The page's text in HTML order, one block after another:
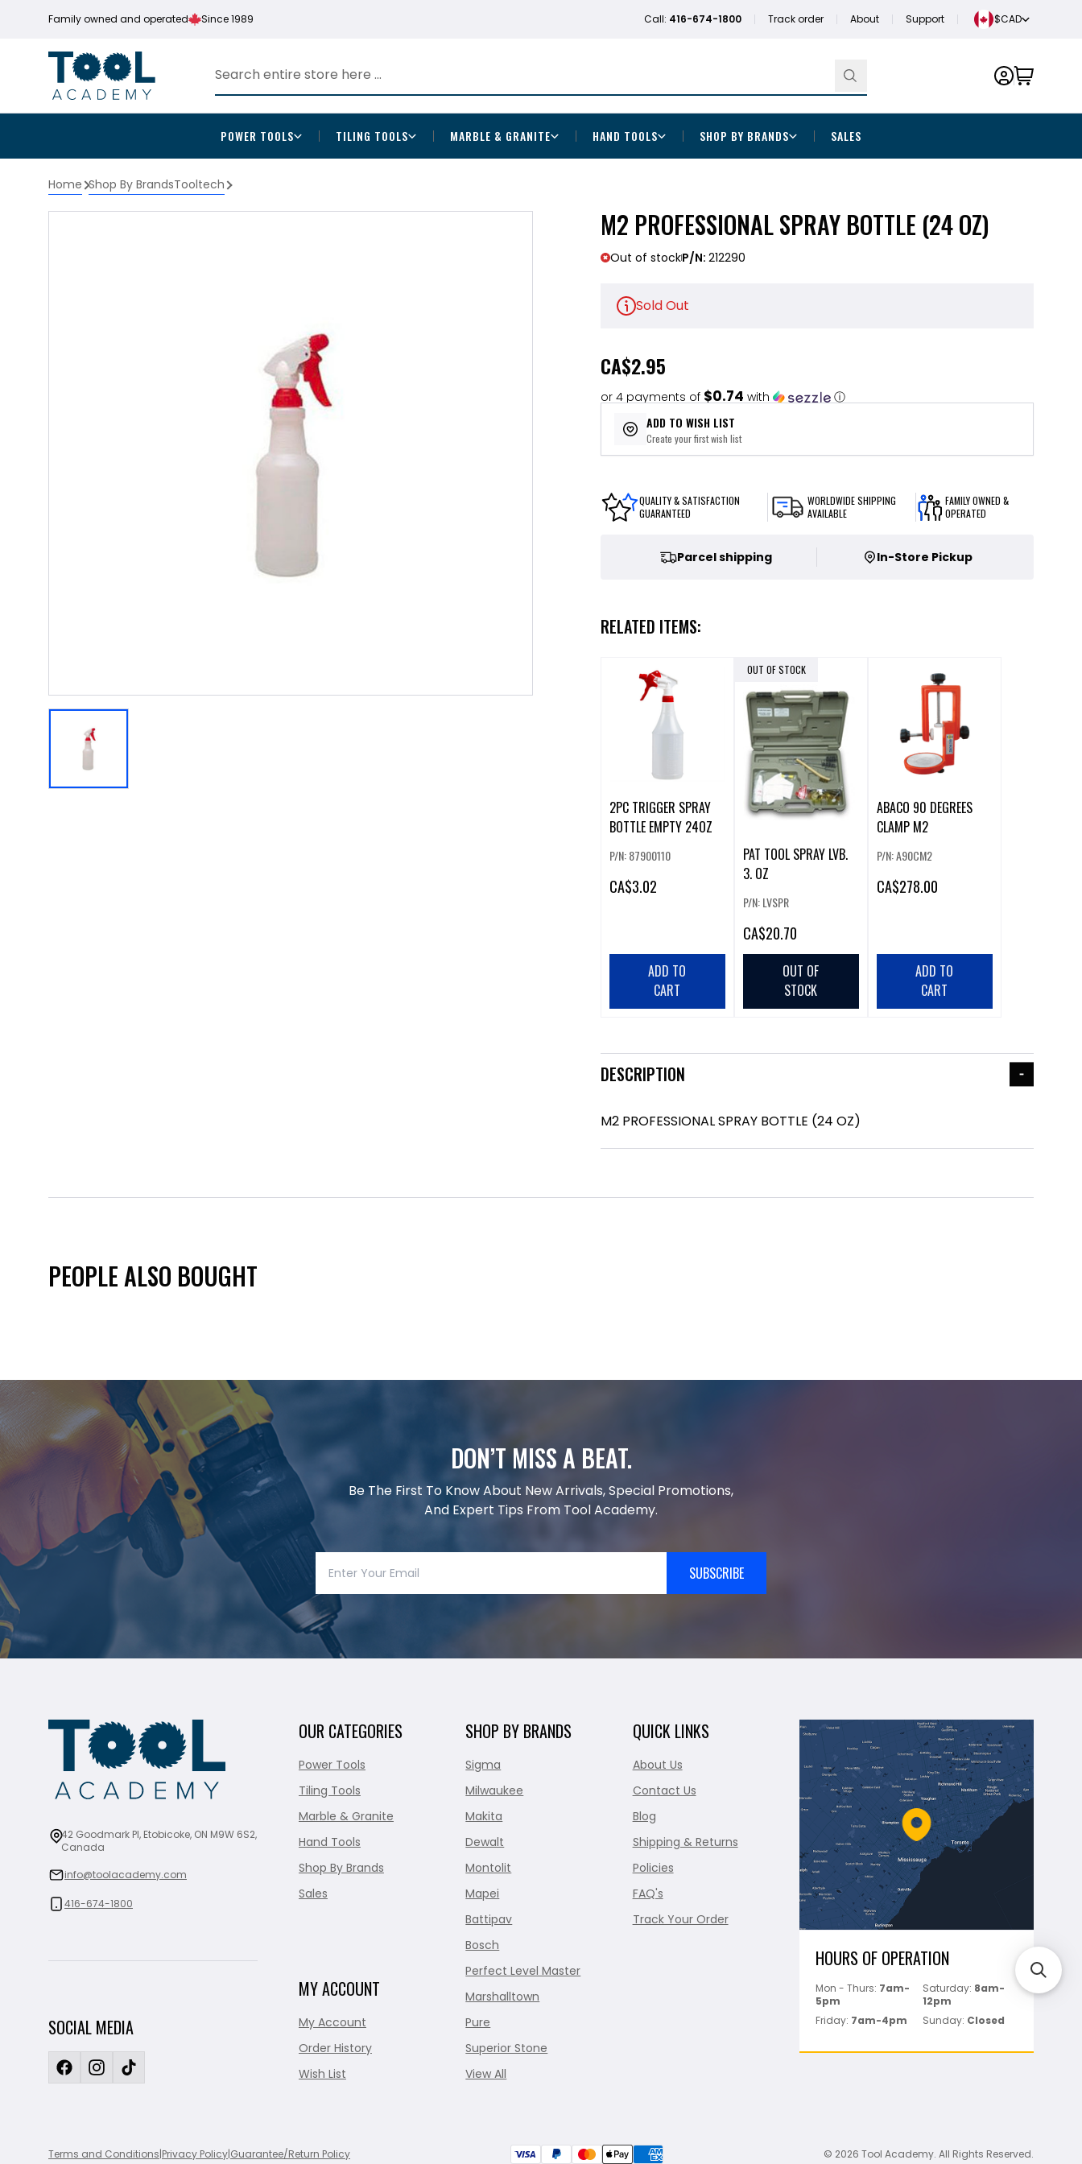
Family owned and operated Since 1989 Call: 416-674-1800 Track order About Support $CAD
POWER TOOLS TILING TOOLS MARBLE & GRANITE HAND TOOLS SHOP BY BRANDS SALES
Home Shop By BrandsTooltech
M2 PROFESSIONAL SPRAY BOTTLE (24 OZ)
Out of stockP/N: 212290
Sold Out
CA$2.95
or 4 payments of $0.74 with ⓘ
ADD TO WISH LIST
Create your first wish list
QUALITY & SATISFACTION
GUARANTEED
WORLDWIDE SHIPPING
AVAILABLE
FAMILY OWNED &
OPERATED
Parcel shipping In-Store Pickup
RELATED ITEMS:
2PC TRIGGER SPRAY
BOTTLE EMPTY 24OZ
P/N: 87900110
CA$3.02
ADD TO
CART
OUT OF STOCK
PAT TOOL SPRAY LVB.
3. OZ
P/N: LVSPR
CA$20.70
OUT OF
STOCK
ABACO 90 DEGREES
CLAMP M2
P/N: A90CM2
CA$278.00
ADD TO
CART
DESCRIPTION
M2 PROFESSIONAL SPRAY BOTTLE (24 OZ)
PEOPLE ALSO BOUGHT
DON’T MISS A BEAT.
Be The First To Know About New Arrivals, Special Promotions,
And Expert Tips From Tool Academy.
SUBSCRIBE
42 Goodmark Pl, Etobicoke, ON M9W 6S2,
Canada
info@toolacademy.com
416-674-1800
SOCIAL MEDIA
OUR CATEGORIES
Power Tools
Tiling Tools
Marble & Granite
Hand Tools
Shop By Brands
Sales
MY ACCOUNT
My Account
Order History
Wish List
SHOP BY BRANDS
Sigma
Milwaukee
Makita
Dewalt
Montolit
Mapei
Battipav
Bosch
Perfect Level Master
Marshalltown
Pure
Superior Stone
View All
QUICK LINKS
About Us
Contact Us
Blog
Shipping & Returns
Policies
FAQ's
Track Your Order
HOURS OF OPERATION
Mon - Thurs: 7am-
5pm
Saturday: 8am-
12pm
Friday: 7am-4pm Sunday: Closed
Terms and Conditions|Privacy Policy|Guarantee/Return Policy © 2026 Tool Academy. All Rights Reserved.